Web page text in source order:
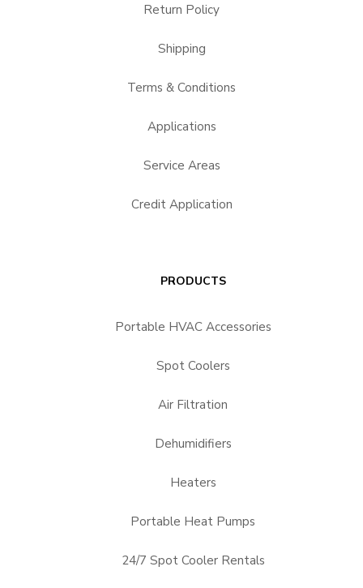
Return Policy
Shipping
Terms & Conditions
Applications
Service Areas
Credit Application
PRODUCTS
Portable HVAC Accessories
Spot Coolers
Air Filtration
Dehumidifiers
Heaters
Portable Heat Pumps
24/7 Spot Cooler Rentals